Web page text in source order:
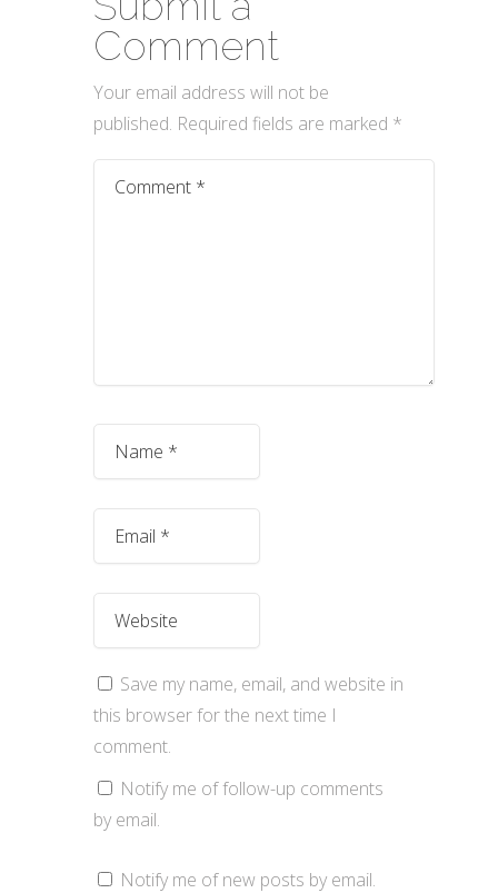
Comment
Your email address will not be
published. Required fields are marked *
Save my name, email, and website in
this browser for the next time I
comment.
Notify me of follow-up comments
by email.
Notify me of new posts by email.